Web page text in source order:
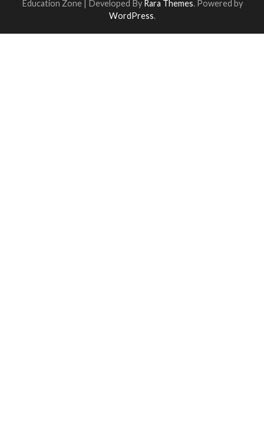
Education Zone | Developed By Rara Themes. Powered by
WordPress.